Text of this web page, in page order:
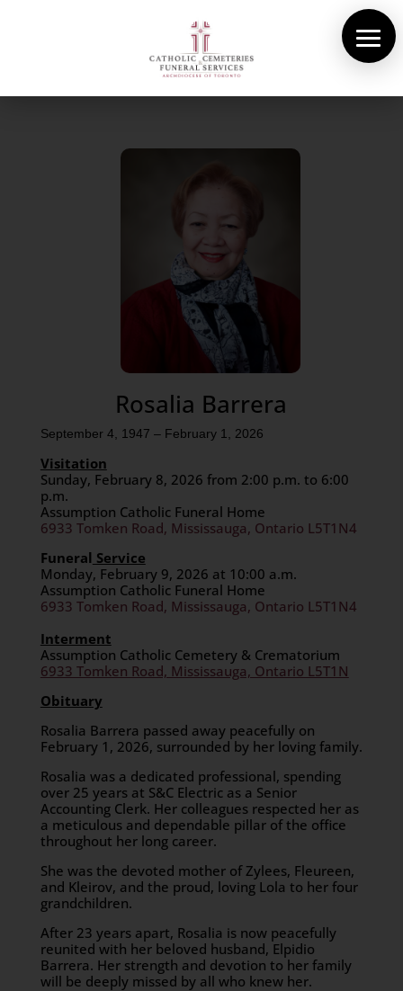
Rosalia Barrera
September 4, 1947 – February 1, 2026
Visitation
Sunday, February 8, 2026 from 2:00 p.m. to 6:00
p.m.
Assumption Catholic Funeral Home
6933 Tomken Road, Mississauga, Ontario L5T1N4
Funeral Service
Monday, February 9, 2026 at 10:00 a.m.
Assumption Catholic Funeral Home
6933 Tomken Road, Mississauga, Ontario L5T1N4
Interment
Assumption Catholic Cemetery & Crematorium
6933 Tomken Road, Mississauga, Ontario L5T1N
Obituary
Rosalia Barrera passed away peacefully on
February 1, 2026, surrounded by her loving family.
​Rosalia was a dedicated professional, spending
over 25 years at S&C Electric as a Senior
Accounting Clerk. Her colleagues respected her as
a meticulous and dependable pillar of the office
throughout her long career.
​She was the devoted mother of Zylees, Fleureen,
and Kleirov, and the proud, loving Lola to her four
grandchildren.
​After 23 years apart, Rosalia is now peacefully
reunited with her beloved husband, Elpidio
Barrera. Her strength and devotion to her family
will be deeply missed by all who knew her.